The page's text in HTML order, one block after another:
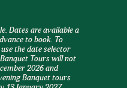
Dates are available a
to book. To
the date selector
Tours will not
2026 and
Banquet tours